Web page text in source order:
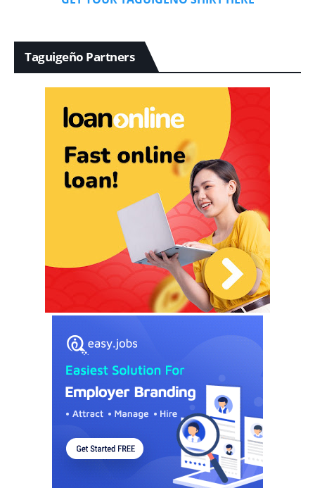
Taguigeño Partners